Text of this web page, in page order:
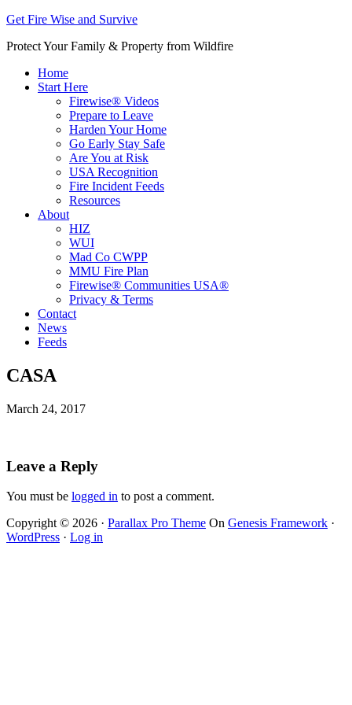
Get Fire Wise and Survive
Protect Your Family & Property from Wildfire
Home
Start Here
Firewise® Videos
Prepare to Leave
Harden Your Home
Go Early Stay Safe
Are You at Risk
USA Recognition
Fire Incident Feeds
Resources
About
HIZ
WUI
Mad Co CWPP
MMU Fire Plan
Firewise® Communities USA®
Privacy & Terms
Contact
News
Feeds
CASA
March 24, 2017
Leave a Reply
You must be logged in to post a comment.
Copyright © 2026 · Parallax Pro Theme On Genesis Framework ·
WordPress · Log in